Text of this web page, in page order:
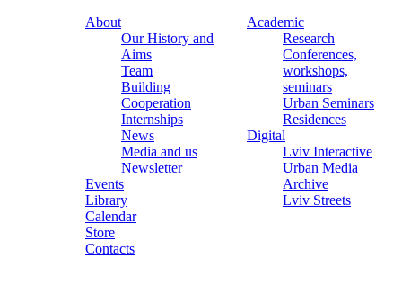
About
Our History and
Aims
Team
Building
Cooperation
Internships
News
Media and us
Newsletter
Events
Library
Calendar
Store
Contacts
Academic
Research
Conferences,
workshops,
seminars
Urban Seminars
Residences
Digital
Lviv Interactive
Urban Media
Archive
Lviv Streets